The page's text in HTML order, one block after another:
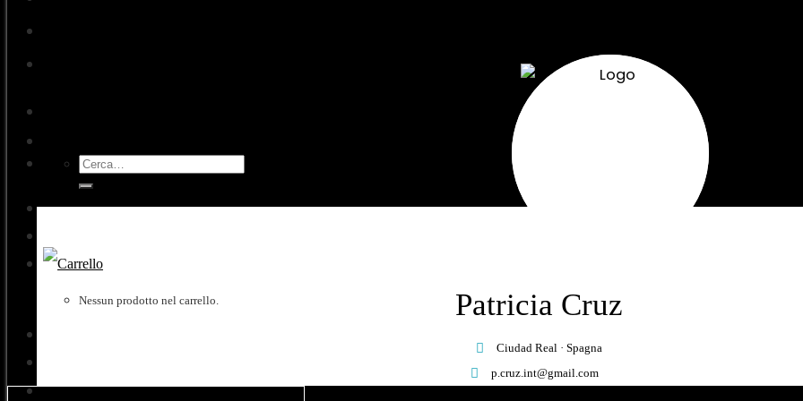
Cerca:
Accedi
Nessun prodotto nel carrello. Patricia Cruz
Ciudad Real · Spagna
p.cruz.int@gmail.com